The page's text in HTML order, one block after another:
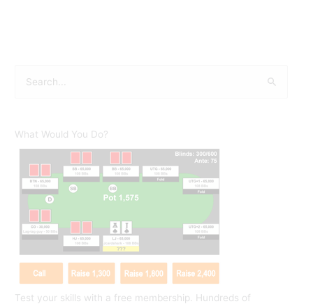
r
c
What Would You Do?
Test your skills with a free membership. Hundreds of